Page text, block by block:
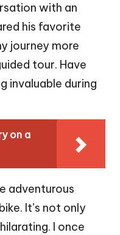
with an
his favorite
journey more
tour. Have
invaluable during
on a
adventurous
It’s not only
I once